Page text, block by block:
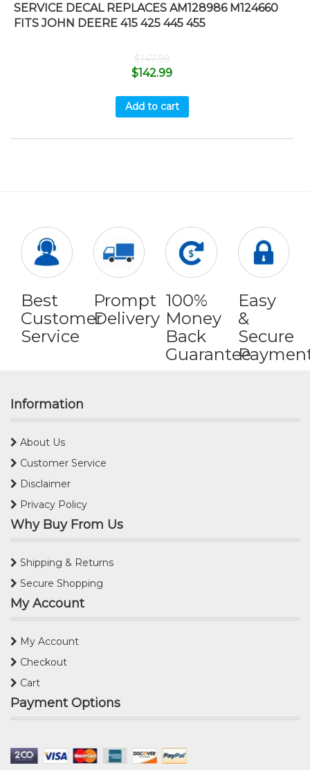
SERVICE DECAL REPLACES AM128986 M124660
FITS JOHN DEERE 415 425 445 455
$147.99
$142.99
Add to cart
Best
Customer
Service
Prompt
Delivery
100%
Money
Back
Guarantee
Easy
&
Secure
Information
About Us
Customer Service
Disclaimer
Privacy Policy
Why Buy From Us
Shipping & Returns
Secure Shopping
My Account
My Account
Checkout
Cart
Payment Options